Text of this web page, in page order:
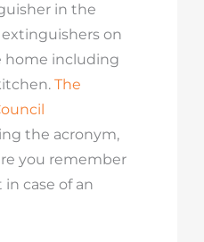
in the
on
home including
The
the acronym,
you remember
case of an